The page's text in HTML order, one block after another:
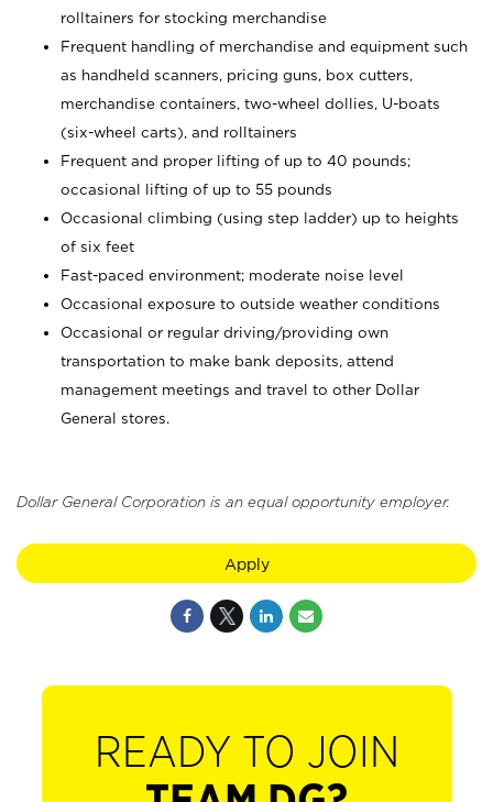
rolltainers for stocking merchandise
Frequent handling of merchandise and equipment such
as handheld scanners, pricing guns, box cutters,
merchandise containers, two-wheel dollies, U-boats
(six-wheel carts), and rolltainers
Frequent and proper lifting of up to 40 pounds;
occasional lifting of up to 55 pounds
Occasional climbing (using step ladder) up to heights
of six feet
Fast-paced environment; moderate noise level
Occasional exposure to outside weather conditions
Occasional or regular driving/providing own
transportation to make bank deposits, attend
management meetings and travel to other Dollar
General stores.
Dollar General Corporation is an equal opportunity employer.
Apply
READY TO JOIN